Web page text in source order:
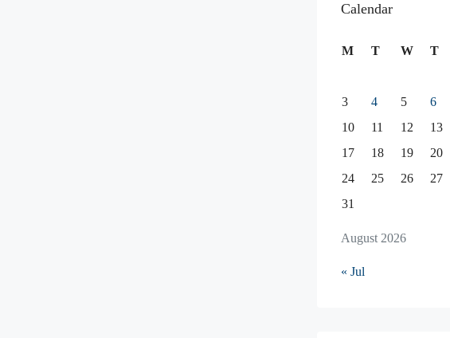
Calendar
August 2026
M T W T
3
4 5 6
10
11 12 13
17
18 19 20
24
25 26 27
31
« Jul